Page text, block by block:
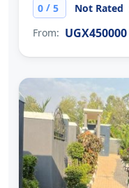
0 / 5 Not Rated
From: UGX450000